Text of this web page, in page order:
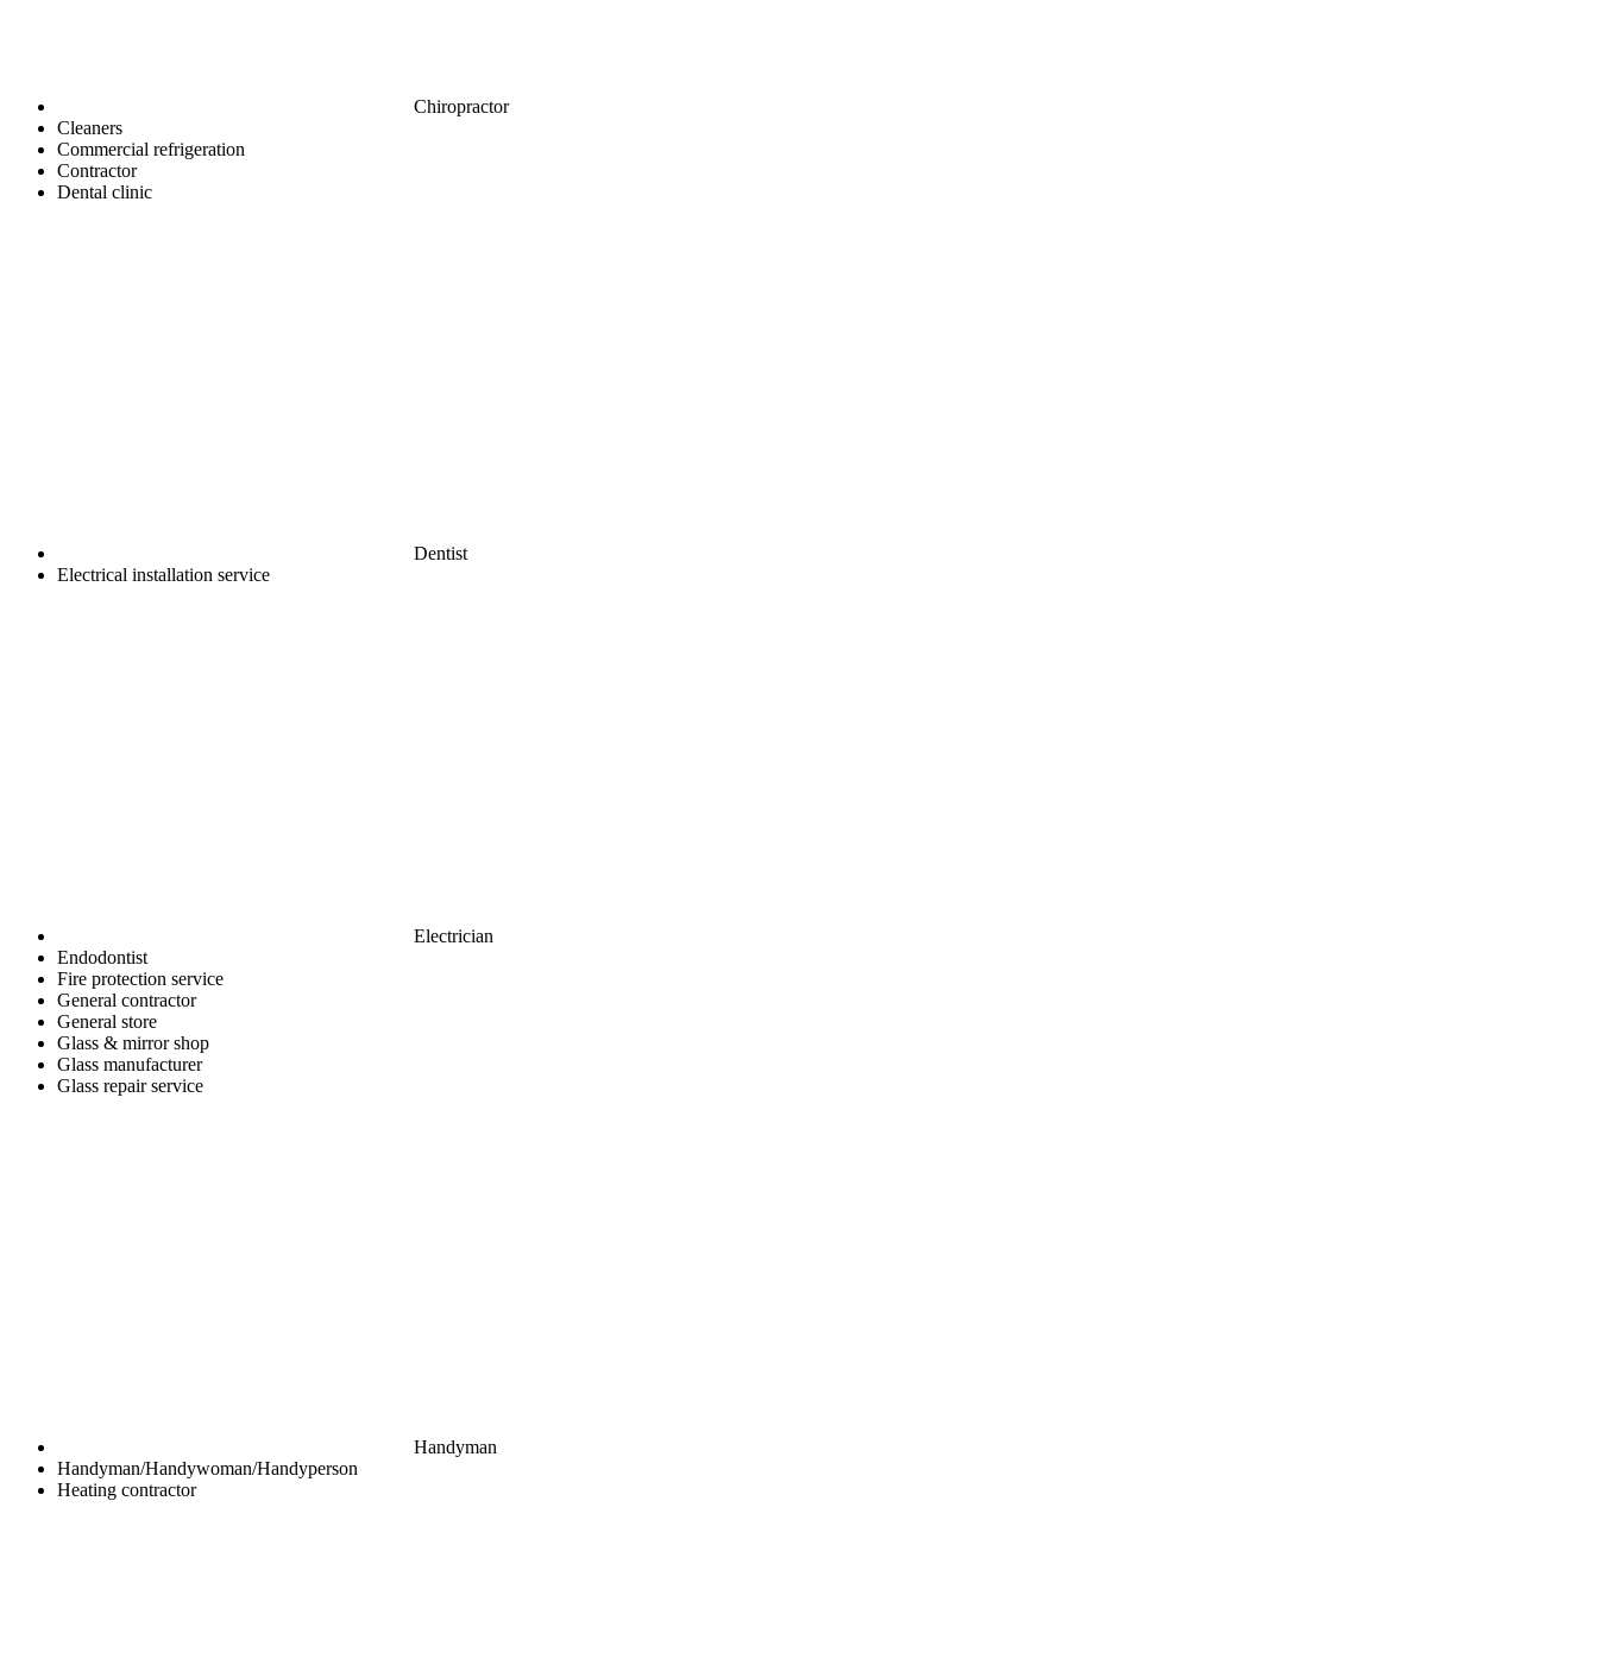
Chiropractor
Cleaners
Commercial refrigeration
Contractor
Dental clinic
Dentist
Electrical installation service
Electrician
Endodontist
Fire protection service
General contractor
General store
Glass & mirror shop
Glass manufacturer
Glass repair service
Handyman
Handyman/Handywoman/Handyperson
Heating contractor